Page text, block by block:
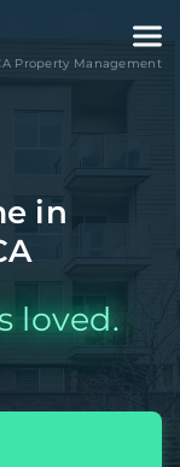
Property Management
in
loved.